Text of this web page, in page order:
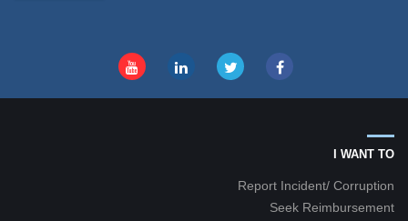
I WANT TO
Report Incident/ Corruption
Seek Reimbursement